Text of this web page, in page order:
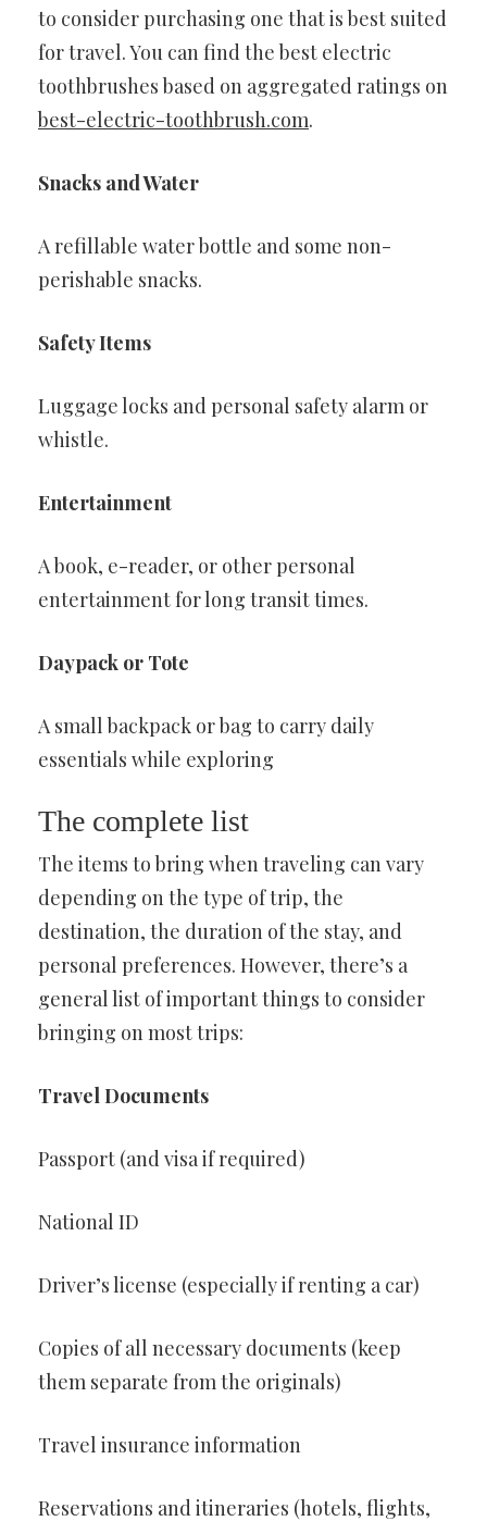
to consider purchasing one that is best suited
for travel. You can find the best electric
toothbrushes based on aggregated ratings on
best-electric-toothbrush.com.
Snacks and Water
A refillable water bottle and some non-
perishable snacks.
Safety Items
Luggage locks and personal safety alarm or
whistle.
Entertainment
A book, e-reader, or other personal
entertainment for long transit times.
Daypack or Tote
A small backpack or bag to carry daily
essentials while exploring
The complete list
The items to bring when traveling can vary
depending on the type of trip, the
destination, the duration of the stay, and
personal preferences. However, there’s a
general list of important things to consider
bringing on most trips:
Travel Documents
Passport (and visa if required)
National ID
Driver’s license (especially if renting a car)
Copies of all necessary documents (keep
them separate from the originals)
Travel insurance information
Reservations and itineraries (hotels, flights,